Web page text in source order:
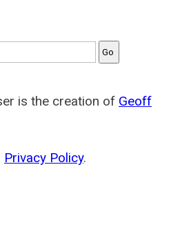
is the creation of Geoff
Privacy Policy.